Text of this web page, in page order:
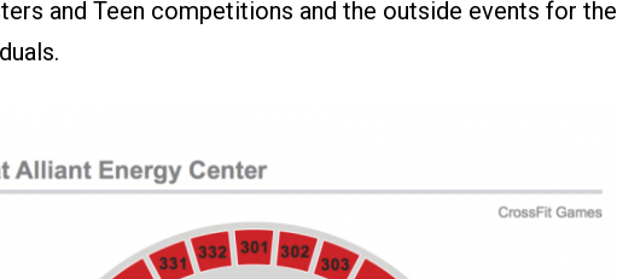
and Teen competitions and the outside events for the